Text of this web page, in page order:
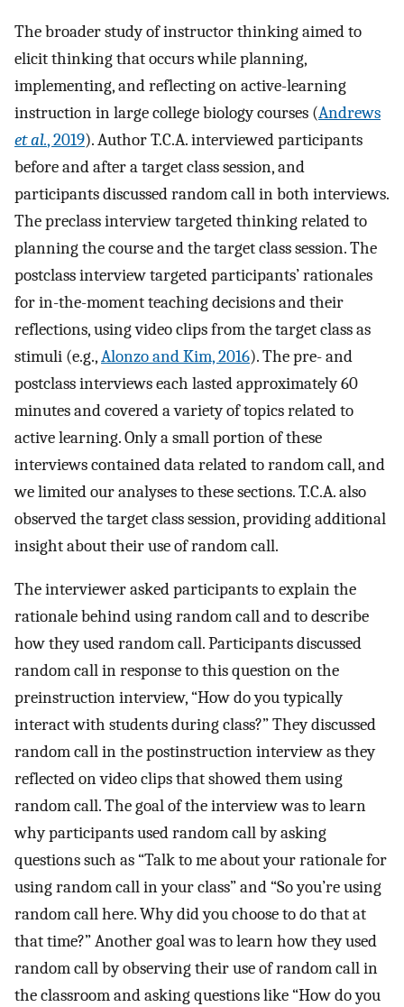
The broader study of instructor thinking aimed to
elicit thinking that occurs while planning,
implementing, and reflecting on active-learning
instruction in large college biology courses (Andrews
et al., 2019). Author T.C.A. interviewed participants
before and after a target class session, and
participants discussed random call in both interviews.
The preclass interview targeted thinking related to
planning the course and the target class session. The
postclass interview targeted participants’ rationales
for in-the-moment teaching decisions and their
reflections, using video clips from the target class as
stimuli (e.g.,Alonzo and Kim, 2016). The pre- and
postclass interviews each lasted approximately 60
minutes and covered a variety of topics related to
active learning. Only a small portion of these
interviews contained data related to random call, and
we limited our analyses to these sections. T.C.A. also
observed the target class session, providing additional
insight about their use of random call.
The interviewer asked participants to explain the
rationale behind using random call and to describe
how they used random call. Participants discussed
random call in response to this question on the
preinstruction interview, “How do you typically
interact with students during class?” They discussed
random call in the postinstruction interview as they
reflected on video clips that showed them using
random call. The goal of the interview was to learn
why participants used random call by asking
questions such as “Talk to me about your rationale for
using random call in your class” and “So you’re using
random call here. Why did you choose to do that at
that time?” Another goal was to learn how they used
random call by observing their use of random call in
the classroom and asking questions like “How do you